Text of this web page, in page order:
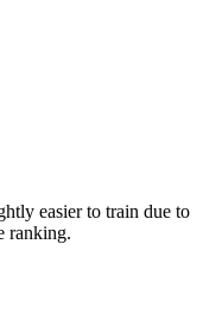
easier to train due to
ranking.